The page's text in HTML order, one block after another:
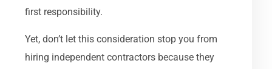
first responsibility.
Yet, don’t let this consideration stop you from
hiring independent contractors because they